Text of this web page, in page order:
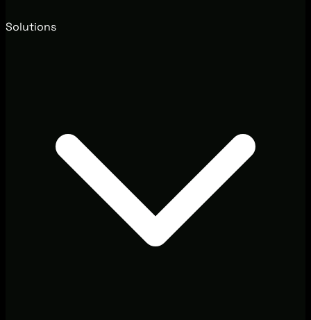
Solutions